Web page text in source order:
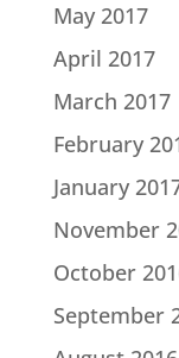
May 2017
April 2017
March 2017
February
January
November
October
September